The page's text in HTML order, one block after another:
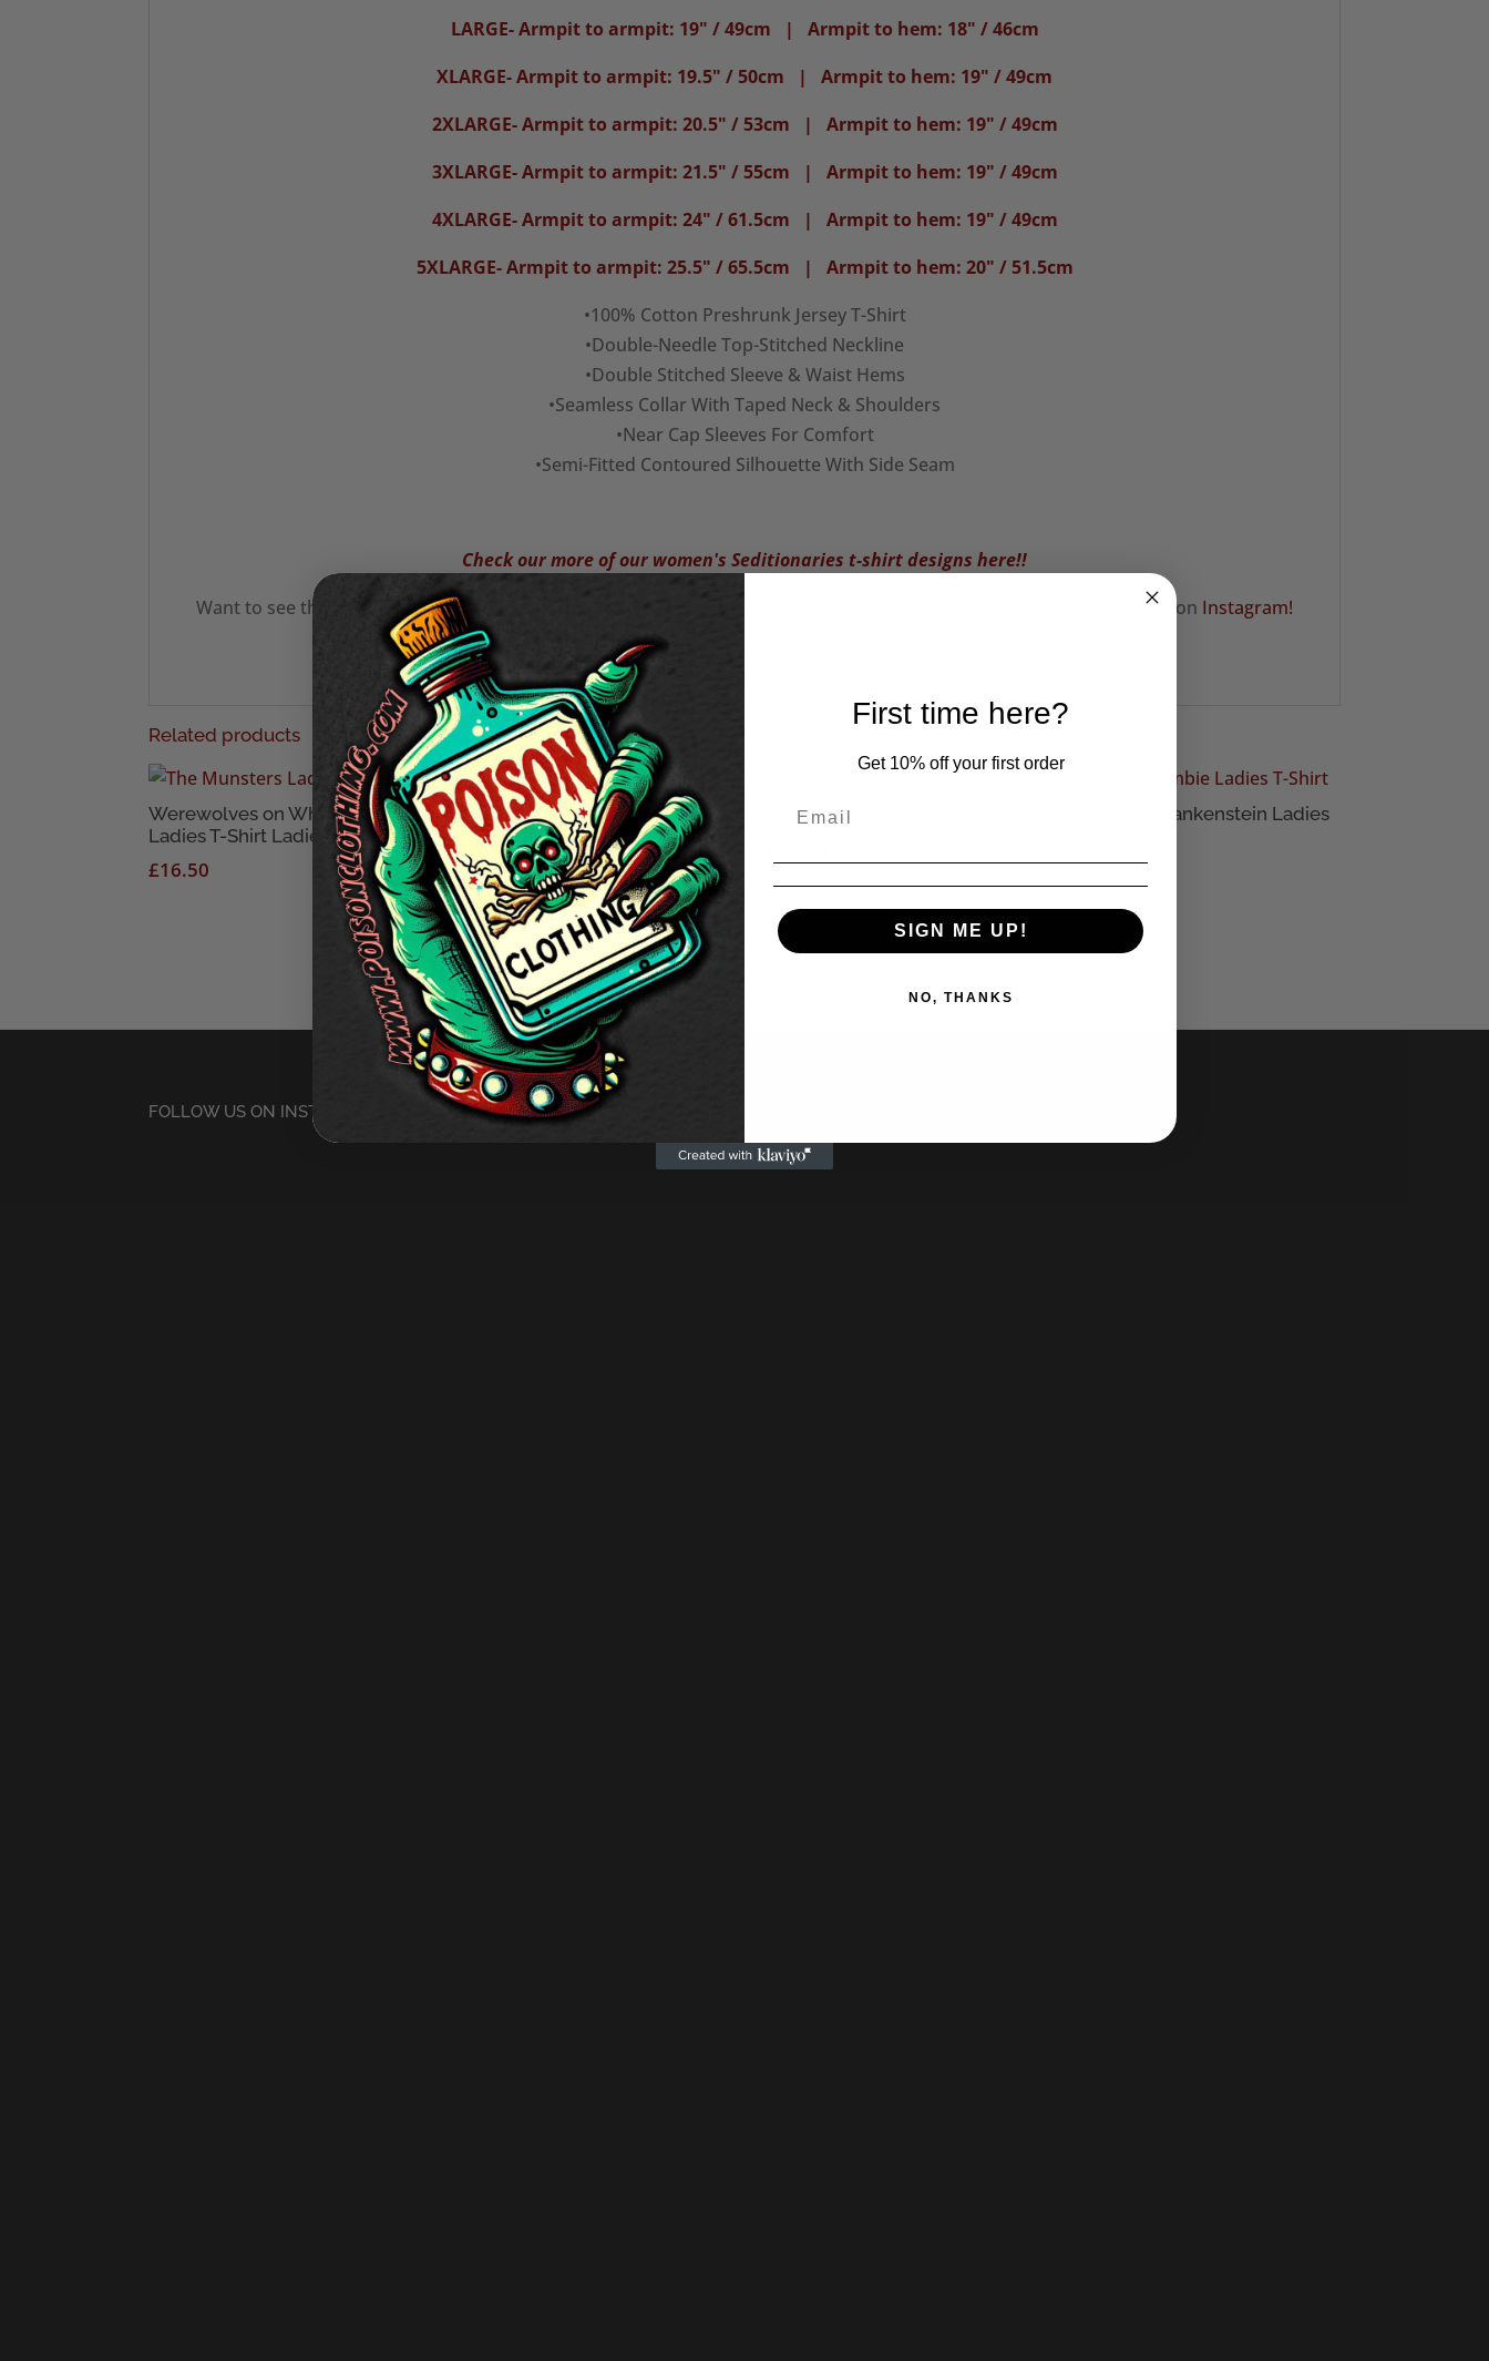
LARGE- Armpit to armpit: 19" / 49cm | Armpit to hem: 18" / 46cm
XLARGE- Armpit to armpit: 19.5" / 50cm | Armpit to hem: 19" / 49cm
2XLARGE- Armpit to armpit: 20.5" / 53cm | Armpit to hem: 19" / 49cm
3XLARGE- Armpit to armpit: 21.5" / 55cm | Armpit to hem: 19" / 49cm
4XLARGE- Armpit to armpit: 24" / 61.5cm | Armpit to hem: 19" / 49cm
5XLARGE- Armpit to armpit: 25.5" / 65.5cm | Armpit to hem: 20" / 51.5cm
•100% Cotton Preshrunk Jersey T-Shirt
•Double-Needle Top-Stitched Neckline
•Double Stitched Sleeve & Waist Hems
•Seamless Collar With Taped Neck & Shoulders
•Near Cap Sleeves For Comfort
•Semi-Fitted Contoured Silhouette With Side Seam
Check our more of our women's Seditionaries t-shirt designs here!!
Want to see the latest from us? See what we're up to and see our latest designs on our
page and follow us on Instagram!
Related products
Werewolves on Wheels
Ladies T-Shirt Ladies T-Shirt
£16.50
Bride of the Monster Women’s
T-Shirt
£20.50–£22.50Price
range:
£20.50
through
£22.50
The Munsters Ladies T-Shirt
Teenage Frankenstein Ladies
£16.50
FOLLOW US ON INSTAGRAM
First time here?
Get 10% off your first order
SIGN ME UP!
NO, THANKS